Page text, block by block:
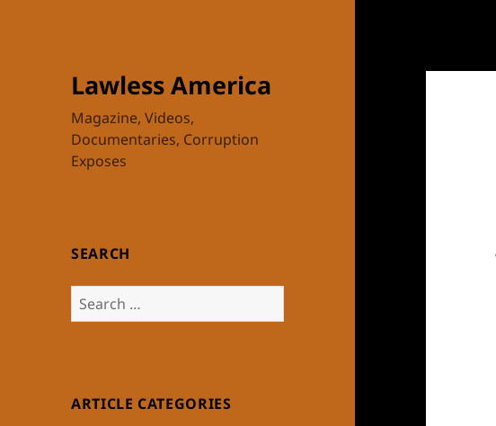
Lawless America
Magazine, Videos,
Documentaries, Corruption
Exposes
SEARCH
Search
for:
ARTICLE CATEGORIES